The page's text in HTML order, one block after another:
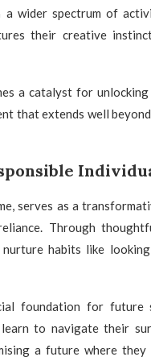
wider spectrum of
their creative
a catalyst for unlocking
that extends well
serves as a
Through
habits like
foundation for future
to navigate their
a future where they